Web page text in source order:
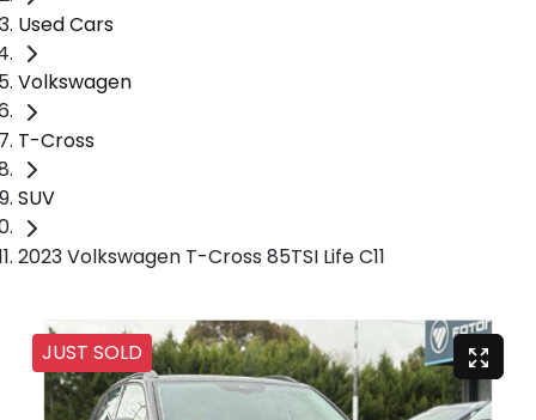
Used Cars
Volkswagen
T-Cross
SUV
2023 Volkswagen T-Cross 85TSI Life C11
JUST SOLD